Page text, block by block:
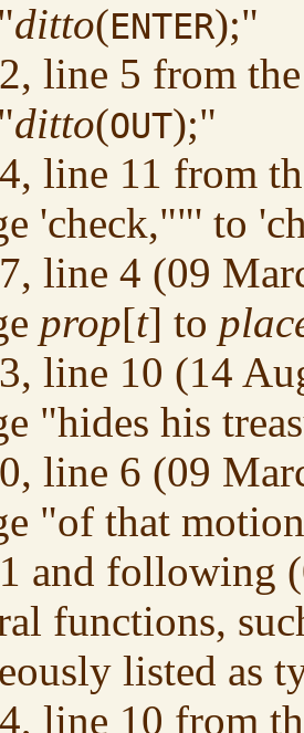
ditto(ENTER);"
line 5 from
ditto(OUT);"
line 11 from
'check,""' to
line 4 (09
prop[t] to
line 10 (14
"hides his
line 6 (09
"of that
and following
functions,
listed as
line 10 from